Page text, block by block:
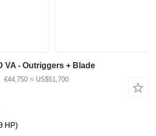
VA - Outriggers + Blade
€44,750 ≈ US$51,700
HP)